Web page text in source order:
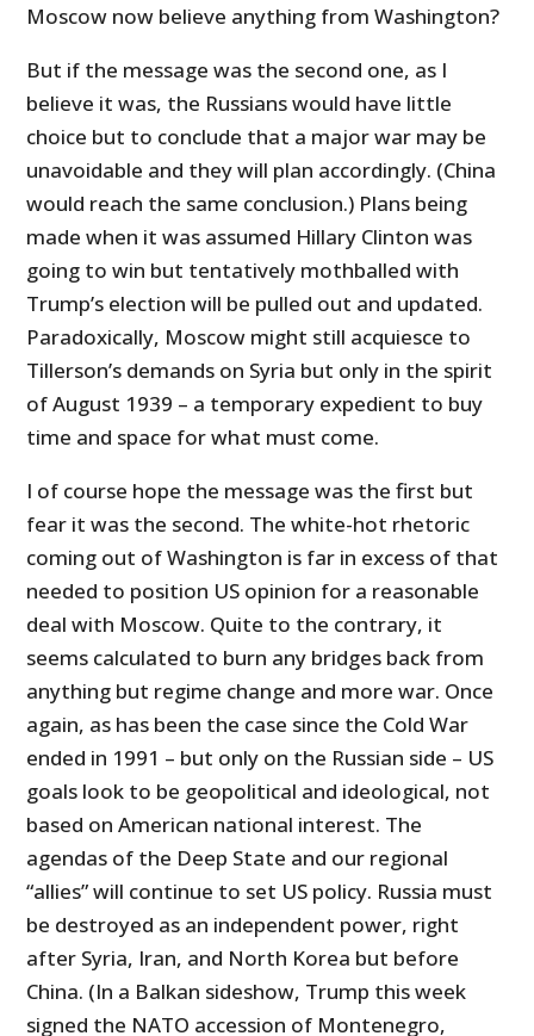
Moscow now believe anything from Washington?
But if the message was the second one, as I
believe it was, the Russians would have little
choice but to conclude that a major war may be
unavoidable and they will plan accordingly. (China
would reach the same conclusion.) Plans being
made when it was assumed Hillary Clinton was
going to win but tentatively mothballed with
Trump’s election will be pulled out and updated.
Paradoxically, Moscow might still acquiesce to
Tillerson’s demands on Syria but only in the spirit
of August 1939 – a temporary expedient to buy
time and space for what must come.
I of course hope the message was the first but
fear it was the second. The white-hot rhetoric
coming out of Washington is far in excess of that
needed to position US opinion for a reasonable
deal with Moscow. Quite to the contrary, it
seems calculated to burn any bridges back from
anything but regime change and more war. Once
again, as has been the case since the Cold War
ended in 1991 – but only on the Russian side – US
goals look to be geopolitical and ideological, not
based on American national interest. The
agendas of the Deep State and our regional
“allies” will continue to set US policy. Russia must
be destroyed as an independent power, right
after Syria, Iran, and North Korea but before
China. (In a Balkan sideshow, Trump this week
signed the NATO accession of Montenegro,